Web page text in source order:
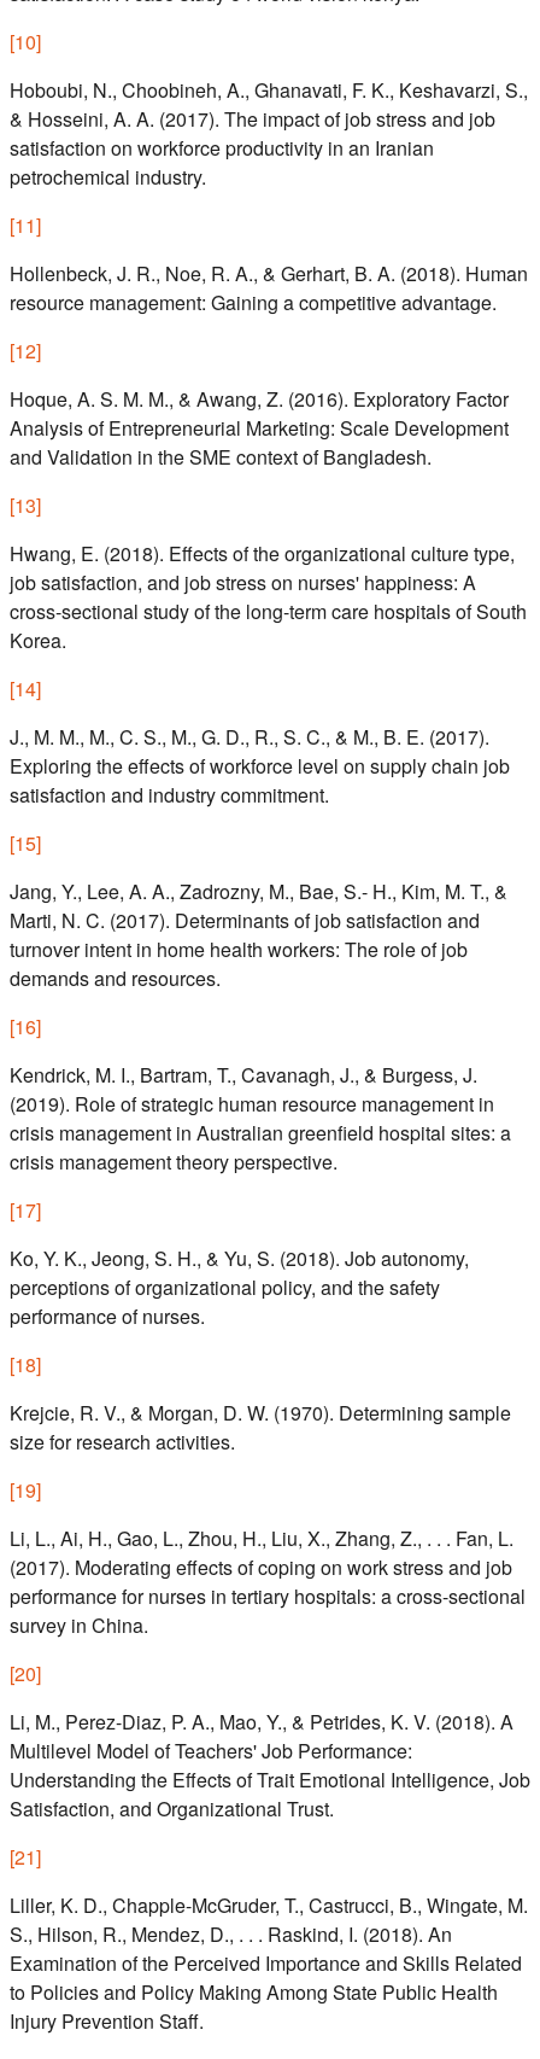
[10]
Hoboubi, N., Choobineh, A., Ghanavati, F. K., Keshavarzi, S.,
& Hosseini, A. A. (2017). The impact of job stress and job
satisfaction on workforce productivity in an Iranian
petrochemical industry.
[11]
Hollenbeck, J. R., Noe, R. A., & Gerhart, B. A. (2018). Human
resource management: Gaining a competitive advantage.
[12]
Hoque, A. S. M. M., & Awang, Z. (2016). Exploratory Factor
Analysis of Entrepreneurial Marketing: Scale Development
and Validation in the SME context of Bangladesh.
[13]
Hwang, E. (2018). Effects of the organizational culture type,
job satisfaction, and job stress on nurses' happiness: A
cross-sectional study of the long-term care hospitals of South
Korea.
[14]
J., M. M., M., C. S., M., G. D., R., S. C., & M., B. E. (2017).
Exploring the effects of workforce level on supply chain job
satisfaction and industry commitment.
[15]
Jang, Y., Lee, A. A., Zadrozny, M., Bae, S.- H., Kim, M. T., &
Marti, N. C. (2017). Determinants of job satisfaction and
turnover intent in home health workers: The role of job
demands and resources.
[16]
Kendrick, M. I., Bartram, T., Cavanagh, J., & Burgess, J.
(2019). Role of strategic human resource management in
crisis management in Australian greenfield hospital sites: a
crisis management theory perspective.
[17]
Ko, Y. K., Jeong, S. H., & Yu, S. (2018). Job autonomy,
perceptions of organizational policy, and the safety
performance of nurses.
[18]
Krejcie, R. V., & Morgan, D. W. (1970). Determining sample
size for research activities.
[19]
Li, L., Ai, H., Gao, L., Zhou, H., Liu, X., Zhang, Z., . . . Fan, L.
(2017). Moderating effects of coping on work stress and job
performance for nurses in tertiary hospitals: a cross-sectional
survey in China.
[20]
Li, M., Perez-Diaz, P. A., Mao, Y., & Petrides, K. V. (2018). A
Multilevel Model of Teachers' Job Performance:
Understanding the Effects of Trait Emotional Intelligence, Job
Satisfaction, and Organizational Trust.
[21]
Liller, K. D., Chapple-McGruder, T., Castrucci, B., Wingate, M.
S., Hilson, R., Mendez, D., . . . Raskind, I. (2018). An
Examination of the Perceived Importance and Skills Related
to Policies and Policy Making Among State Public Health
Injury Prevention Staff.